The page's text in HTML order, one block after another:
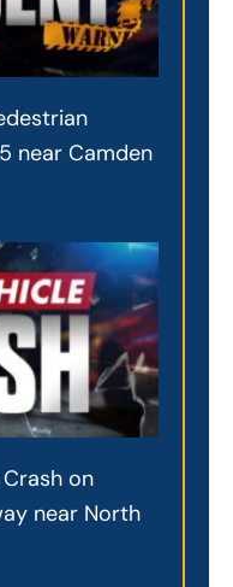
near Camden
on
near North